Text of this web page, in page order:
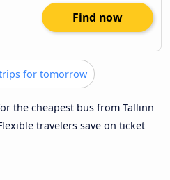
Find now
for tomorrow
the cheapest bus from Tallinn
travelers save on ticket